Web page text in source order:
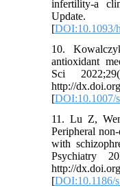
infertility-a
Update.
[DOI:10.1093/
10.
antioxidant
Sci
http://
[DOI:10.1007/
11. Lu Z,
Peripheral
with
Psychiatry
http://
[DOI:10.1186/